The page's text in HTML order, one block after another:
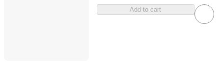
Add to cart